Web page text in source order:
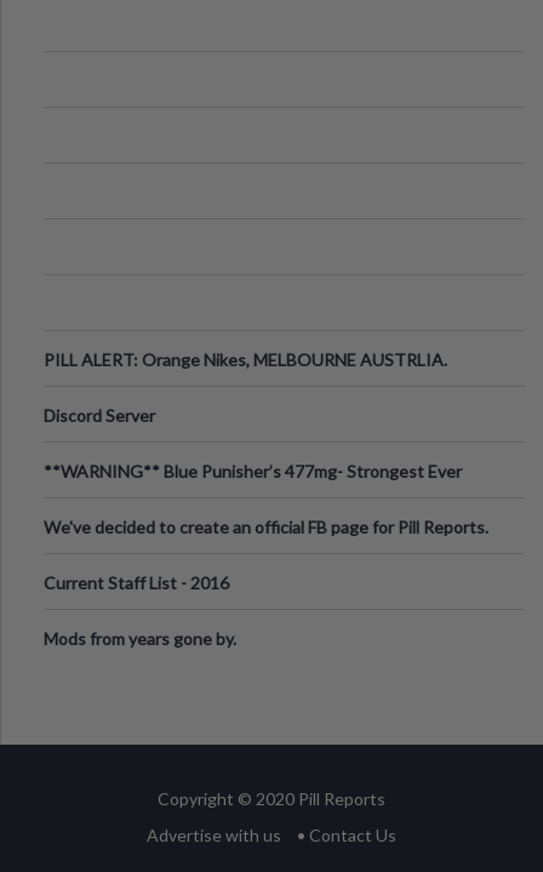
PILL ALERT: Orange Nikes, MELBOURNE AUSTRLIA.
Discord Server
**WARNING** Blue Punisher’s 477mg- Strongest Ever
We've decided to create an official FB page for Pill Reports.
Current Staff List - 2016
Mods from years gone by.
Copyright © 2020 Pill Reports
Advertise with us
• Contact Us